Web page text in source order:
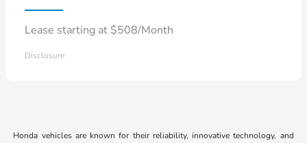
Lease starting at $508/Month
Disclosure
Honda vehicles are known for their reliability, innovative technology, and